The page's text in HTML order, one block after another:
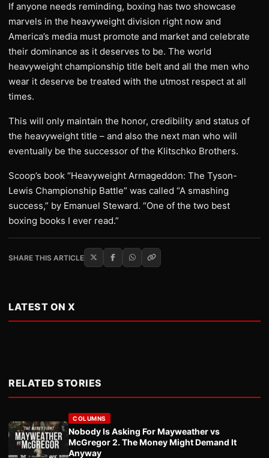
If anyone needs reminding, boxing has two showcase
marvels in the heavyweight division right now and
America’s media must promote and market and celebrate
their dominance as it deserves to be. The world
heavyweight championship title belt and all the men who
wear it deserve be treated with the utmost respect at all
times.
This will only maintain the honor, credibility and status of
the heavyweight title – and also the next man who will
eventually be the successor of the Klitschko Brothers.
Scoop’s book “Heavyweight Armageddon: The Tyson-
Lewis Championship Battle” was called “A smashing
success,” by Emanuel Steward. “One of the two best
boxing books I ever read.”
SHARE THIS ARTICLE
LATEST ON X
RELATED STORIES
COLUMNS
Nobody Is Asking For Mayweather vs
McGregor 2. The Money Might Demand It
Anyway